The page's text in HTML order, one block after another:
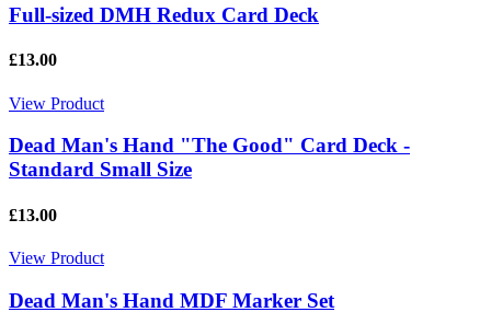
Full-sized DMH Redux Card Deck
£13.00
View Product
Dead Man's Hand "The Good" Card Deck -
Standard Small Size
£13.00
View Product
Dead Man's Hand MDF Marker Set